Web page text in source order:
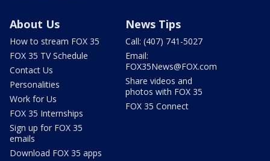
About Us
How to stream FOX 35
FOX 35 TV Schedule
Contact Us
Personalities
Work for Us
FOX 35 Internships
Sign up for FOX 35
emails
Download FOX 35 apps
News Tips
Call: (407) 741-5027
Email:
FOX35News@FOX.com
Share videos and
photos with FOX 35
FOX 35 Connect